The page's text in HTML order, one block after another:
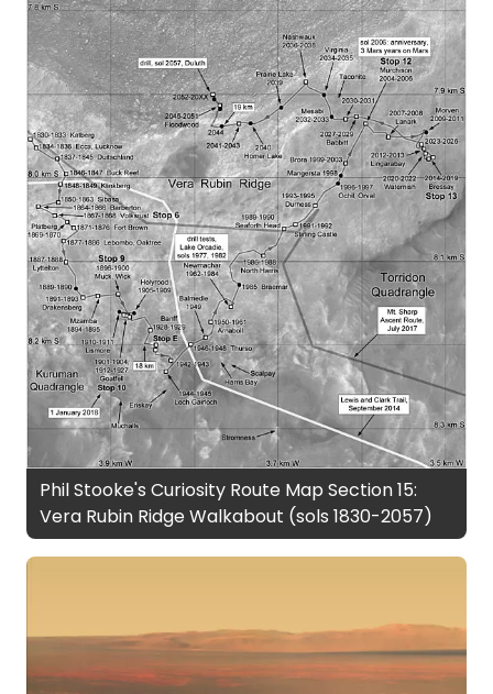
Phil Stooke's Curiosity Route Map Section 15:
Vera Rubin Ridge Walkabout (sols 1830-2057)